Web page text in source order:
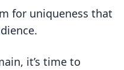
for uniqueness that
it’s time to